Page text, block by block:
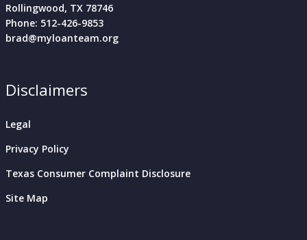
Rollingwood, TX 78746
Phone: 512-426-9853
brad@myloanteam.org
Disclaimers
Legal
Privacy Policy
Texas Consumer Complaint Disclosure
Site Map